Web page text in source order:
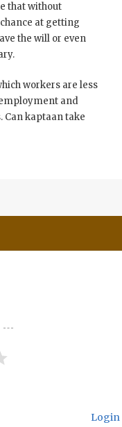
that without
at getting
the will or even
workers are less
and
kaptaan take
Login